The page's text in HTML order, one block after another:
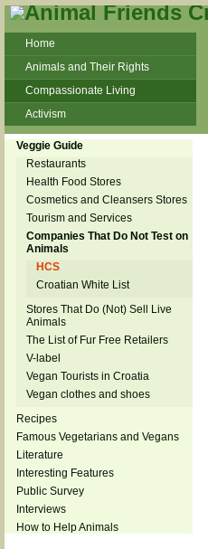
Home
Animals and Their Rights
Compassionate Living
Activism
Beans and Barley Winter Soup
Talks and workshops - 6th
ZeGeVege
11/22/17 Documentary About Live
Animals Transport
Veggie Guide
Restaurants
Health Food Stores
Cosmetics and Cleansers Stores
Tourism and Services
Companies That Do Not Test on
Animals
HCS
Croatian White List
Stores That Do (Not) Sell Live
Animals
The List of Fur Free Retailers
V-label
Vegan Tourists in Croatia
Vegan clothes and shoes
Recipes
Famous Vegetarians and Vegans
Literature
Interesting Features
Public Survey
Interviews
How to Help Animals